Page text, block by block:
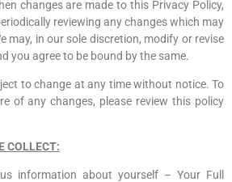
changes are made to this Privacy Policy,
reviewing any changes which may
may, in our sole discretion, modify or revise
you agree to be bound by the same.
to change at any time without notice. To
of any changes, please review this policy
COLLECT:
information about yourself – Your Full